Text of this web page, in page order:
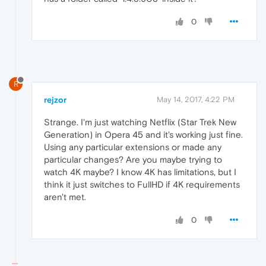
0
R
rejzor May 14, 2017, 4:22 PM
Strange. I'm just watching Netflix (Star Trek New
Generation) in Opera 45 and it's working just fine.
Using any particular extensions or made any
particular changes? Are you maybe trying to
watch 4K maybe? I know 4K has limitations, but I
think it just switches to FullHD if 4K requirements
aren't met.
0